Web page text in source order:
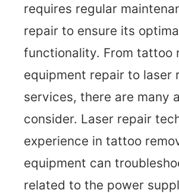
requires regular
repair to ensure its
functionality. From tattoo
equipment repair to laser
services, there are many
consider. Laser repair
experience in tattoo
equipment can
related to the power